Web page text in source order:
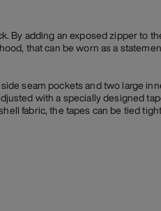
By adding an exposed zipper to
that can be worn as a
seam pockets and two large
with a specially designed
fabric, the tapes can be tied